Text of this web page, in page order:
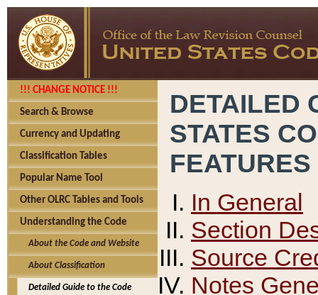
!!! CHANGE NOTICE !!!
Search & Browse
Currency and Updating
Classification Tables
Popular Name Tool
Other OLRC Tables and Tools
Understanding the Code
About the Code and Website
About Classification
Detailed Guide to the Code
DETAILED
STATES
FEATURES
In General
Section
Source
Notes